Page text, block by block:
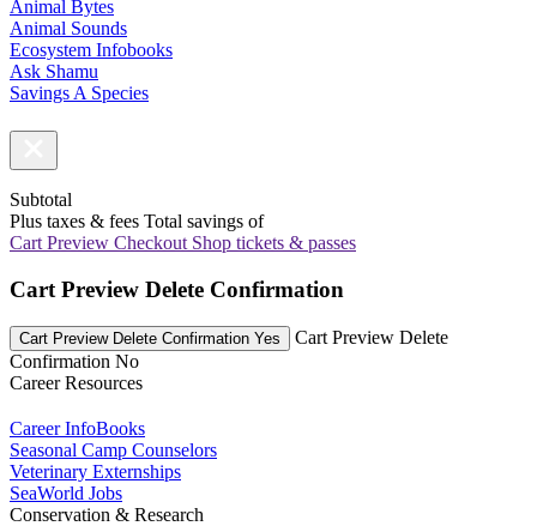
Animal Bytes
Animal Sounds
Ecosystem Infobooks
Ask Shamu
Savings A Species
Subtotal
Plus taxes & fees Total savings of
Cart Preview Checkout Shop tickets & passes
Cart Preview Delete Confirmation
Cart Preview Delete Confirmation Yes
Cart Preview Delete
Confirmation No
Career Resources
Career InfoBooks
Seasonal Camp Counselors
Veterinary Externships
SeaWorld Jobs
Conservation & Research